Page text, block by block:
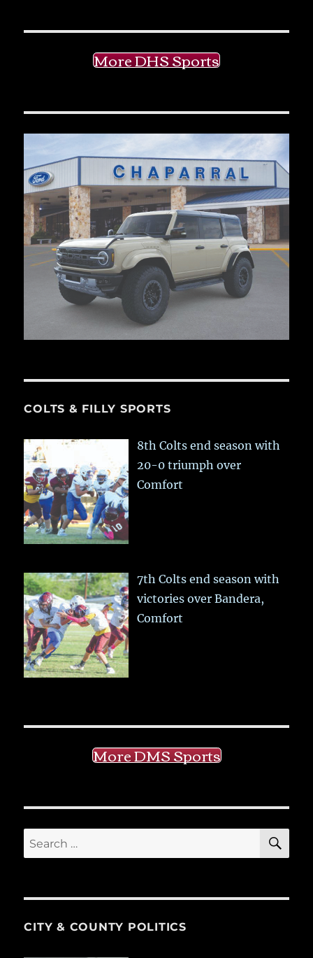
More DHS Sports
COLTS & FILLY SPORTS
8th Colts end season with
20-0 triumph over
Comfort
7th Colts end season with
victories over Bandera,
Comfort
More DMS Sports
Search
for:
CITY & COUNTY POLITICS